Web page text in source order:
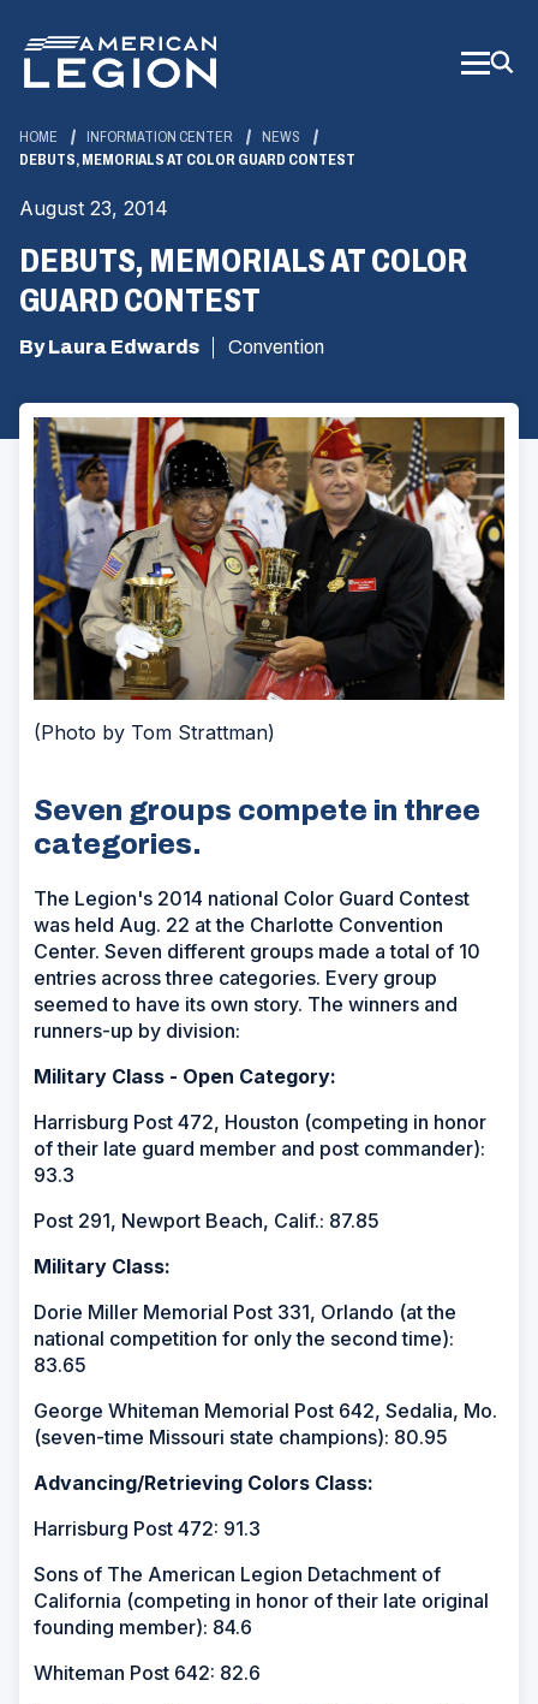
Main
Content
HOME INFORMATION CENTER
NEWS
DEBUTS, MEMORIALS AT COLOR GUARD CONTEST
August 23, 2014
DEBUTS, MEMORIALS AT COLOR
GUARD CONTEST
By Laura Edwards Convention
(Photo by Tom Strattman)
Seven groups compete in three
categories.
The Legion's 2014 national Color Guard Contest
was held Aug. 22 at the Charlotte Convention
Center. Seven different groups made a total of 10
entries across three categories. Every group
seemed to have its own story. The winners and
runners-up by division:
Military Class - Open Category:
Harrisburg Post 472, Houston (competing in honor
of their late guard member and post commander):
93.3
Post 291, Newport Beach, Calif.: 87.85
Military Class:
Dorie Miller Memorial Post 331, Orlando (at the
national competition for only the second time):
83.65
George Whiteman Memorial Post 642, Sedalia, Mo.
(seven-time Missouri state champions): 80.95
Advancing/Retrieving Colors Class:
Harrisburg Post 472: 91.3
Sons of The American Legion Detachment of
California (competing in honor of their late original
founding member): 84.6
Whiteman Post 642: 82.6